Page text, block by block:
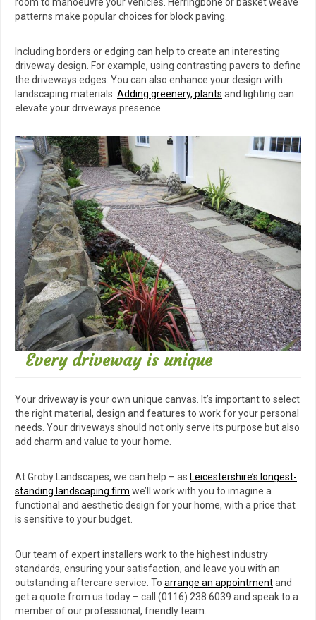
patterns make popular choices for block paving.
Including borders or edging can help to create an interesting
driveway design. For example, using contrasting pavers to define
the driveways edges. You can also enhance your design with
landscaping materials. Adding greenery, plants and lighting can
elevate your driveways presence.
Every driveway is unique
Your driveway is your own unique canvas. It’s important to select
the right material, design and features to work for your personal
needs. Your driveways should not only serve its purpose but also
add charm and value to your home.
At Groby Landscapes, we can help – as Leicestershire’s longest-
standing landscaping firm we’ll work with you to imagine a
functional and aesthetic design for your home, with a price that
is sensitive to your budget.
Our team of expert installers work to the highest industry
standards, ensuring your satisfaction, and leave you with an
outstanding aftercare service. To arrange an appointmentand
get a quote from us today – call (0116) 238 6039 and speak to a
member of our professional, friendly team.